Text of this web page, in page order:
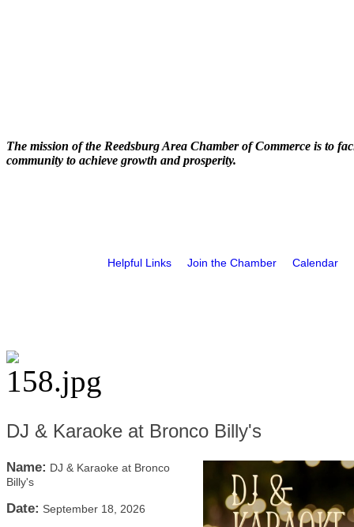
The mission of the Reedsburg Area Chamber of Commerce is to
community to achieve growth and prosperity.
Helpful Links Join the Chamber Calendar
DJ & Karaoke at Bronco Billy's
Name: DJ & Karaoke at Bronco
Billy's
Date: September 18, 2026